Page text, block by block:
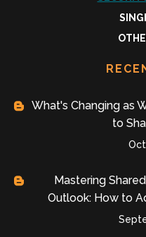
What's Changing as
to
Mastering
Outlook: How to